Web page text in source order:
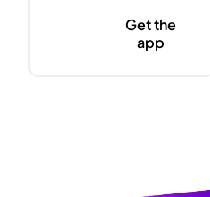
Get the
app